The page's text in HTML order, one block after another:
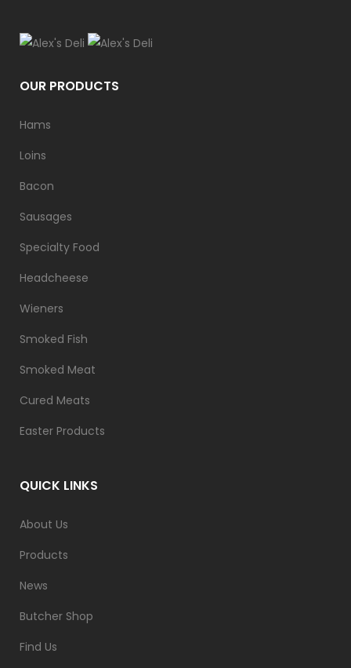
OUR PRODUCTS
Hams
Loins
Bacon
Sausages
Specialty Food
Headcheese
Wieners
Smoked Fish
Smoked Meat
Cured Meats
Easter Products
QUICK LINKS
About Us
Products
News
Butcher Shop
Find Us